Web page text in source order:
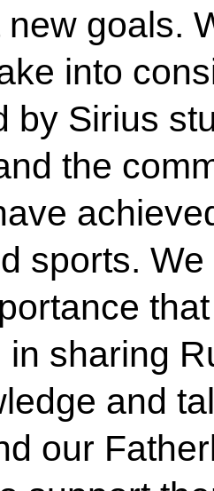
goals.
into
by Sirius
the
sports.
sharing
and
our